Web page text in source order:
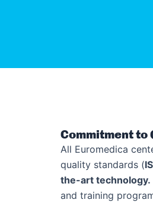
Commitment to
All Euromedica
quality standards (
the-art technology.
and training